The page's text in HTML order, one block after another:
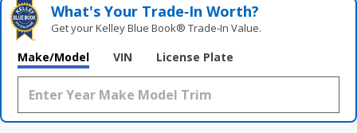
What's Your Trade‑In Worth?
Get your Kelley Blue Book® Trade‑In Value.
Make/Model VIN License Plate